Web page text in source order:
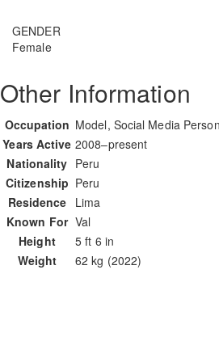
GENDER
Female
Other Information
Occupation Model, Social Media
Years Active 2008–present
Nationality Peru
Citizenship Peru
Residence Lima
Known For Val
Height
5 ft 6 in
Weight
62 kg (2022)